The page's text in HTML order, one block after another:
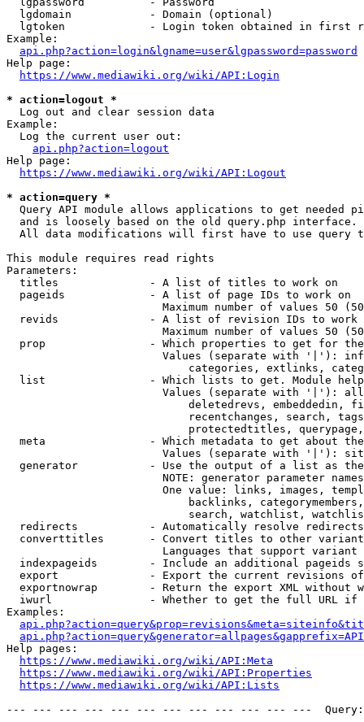
  lgdomain            - Domain (optional)
lgtoken             - Login token obtained in first
Example:
api.php?action=login&lgname=user&lgpassword=password
Help page:
https://www.mediawiki.org/wiki/API:Login
* action=logout *
  Log out and clear session data
Example:
  Log the current user out:
api.php?action=logout
Help page:
https://www.mediawiki.org/wiki/API:Logout
* action=query *
Query API module allows applications to get needed
  and is loosely based on the old query.php interface.
All data modifications will first have to use query
This module requires read rights
Parameters:
  titles              - A list of titles to work on
  pageids             - A list of page IDs to work on
Maximum number of values 50
revids              - A list of revision IDs to work
Maximum number of values 50
prop                - Which properties to get for
Values (separate with '|'):
categories, extlinks,
list                - Which lists to get. Module
Values (separate with '|'):
deletedrevs, embeddedin,
recentchanges, search,
protectedtitles,
meta                - Which metadata to get about
Values (separate with '|'):
generator           - Use the output of a list as
NOTE: generator parameter
One value: links, images,
backlinks,
search, watchlist,
  redirects           - Automatically resolve redirects
converttitles       - Convert titles to other
Languages that support
indexpageids        - Include an additional pageids
export              - Export the current revisions
exportnowrap        - Return the export XML without
iwurl               - Whether to get the full URL
Examples:
Help pages:
https://www.mediawiki.org/wiki/API:Meta
https://www.mediawiki.org/wiki/API:Properties
https://www.mediawiki.org/wiki/API:Lists
--- --- --- --- --- --- --- --- --- --- --- ---